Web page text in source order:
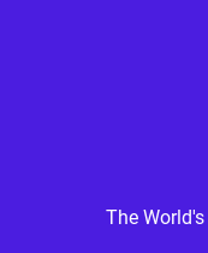
The